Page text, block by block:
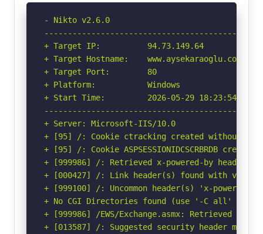
- Nikto v2.6.0
+ Target IP:          94.73.149.64
+ Target Hostname:    www.aysekaraoglu.com
+ Target Port:        80
+ Platform:           Windows
+ Start Time:         2026-05-29 18:23:54
+ Server: Microsoft-IIS/10.0
+ [95] /: Cookie ctracking created without the
+ [95] /: Cookie ASPSESSIONIDCSCRBRDB
+ [999986] /: Retrieved x-powered-by header:
+ [000427] /: Link header(s) found with
+ [999100] /: Uncommon header(s) 'x-
+ No CGI Directories found (use '-C all' to
+ [999986] /EWS/Exchange.asmx: Retrieved x-
+ [013587] /: Suggested security header